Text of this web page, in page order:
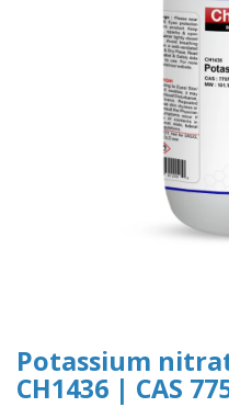
Potassium
CH1436 | CAS